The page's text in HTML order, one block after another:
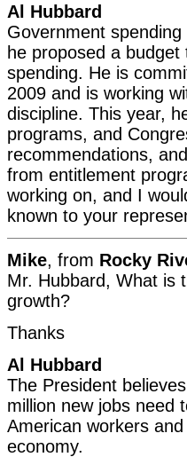
Al Hubbard
Government
he proposed a
spending. He is
2009 and is working
discipline. This year,
programs, and
recommendations,
from entitlement
working on, and I
known to your
Mike, from Rocky
Mr. Hubbard, What is
growth?
Thanks
Al Hubbard
The President
million new jobs need
American workers
economy.